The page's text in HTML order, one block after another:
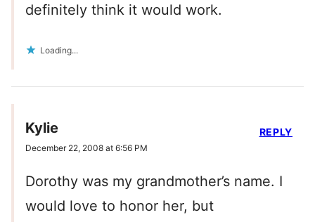
definitely think it would work.
Loading...
Kylie
December 22, 2008 at 6:56 PM
Dorothy was my grandmother’s name. I
would love to honor her, but
REPLY